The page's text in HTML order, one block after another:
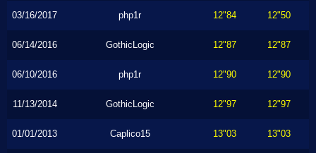
03/16/2017 php1r 12"84 12"50
06/14/2016 GothicLogic 12"87 12"87
06/10/2016 php1r 12"90 12"90
11/13/2014 GothicLogic 12"97 12"97
01/01/2013 Caplico15 13"03 13"03